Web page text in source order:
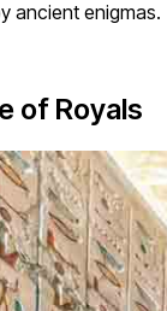
ancient enigmas.
of Royals